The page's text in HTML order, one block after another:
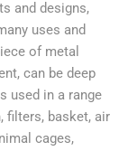
and designs,
uses and
of metal
can be deep
used in a range
filters, basket, air
cages,